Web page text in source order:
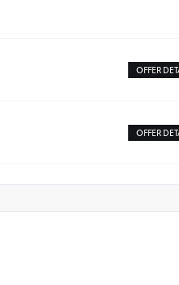
tool-free installation takes
OFFER
OFFER